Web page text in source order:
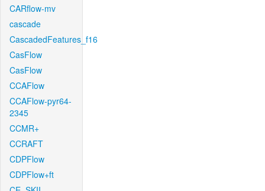
CARflow-mv
cascade
CascadedFeatures_f16
CasFlow
CasFlow
CCAFlow
CCAFlow-pyr64-
2345
CCMR+
CCRAFT
CDPFlow
CDPFlow+ft